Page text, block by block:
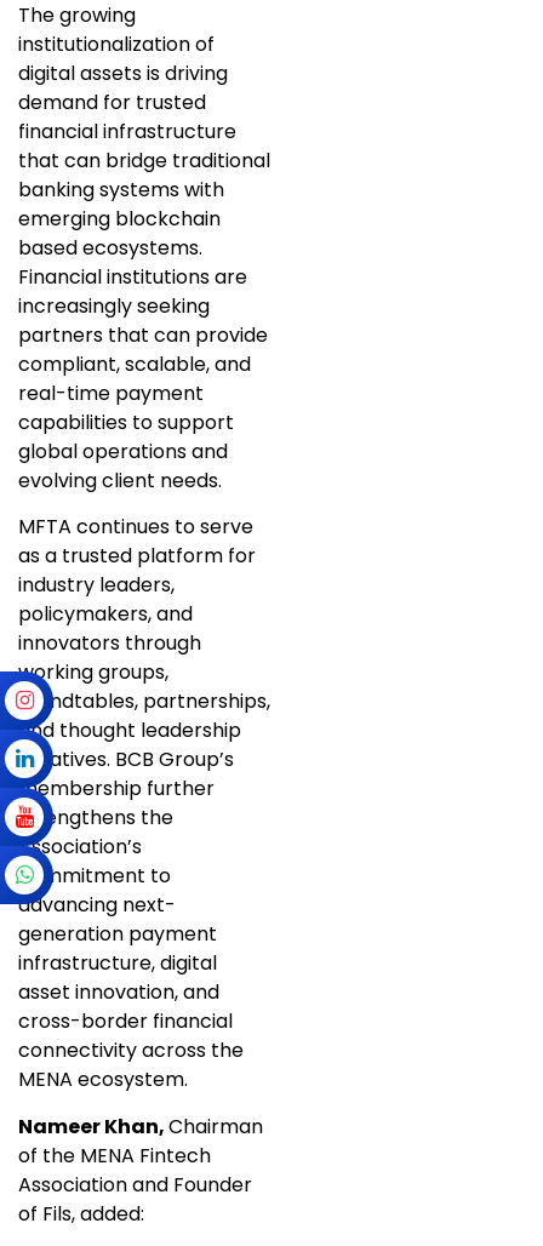
The growing
institutionalization of
digital assets is driving
demand for trusted
financial infrastructure
that can bridge traditional
banking systems with
emerging blockchain
based ecosystems.
Financial institutions are
increasingly seeking
partners that can provide
compliant, scalable, and
real-time payment
capabilities to support
global operations and
evolving client needs.
MFTA continues to serve
as a trusted platform for
industry leaders,
policymakers, and
innovators through
working groups,
roundtables, partnerships,
and thought leadership
initiatives. BCB Group’s
membership further
strengthens the
Association’s
commitment to
advancing next-
generation payment
infrastructure, digital
asset innovation, and
cross-border financial
connectivity across the
MENA ecosystem.
Nameer Khan,Chairman
of the MENA Fintech
Association and Founder
of Fils, added: